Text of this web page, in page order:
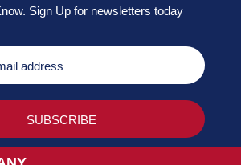
Sign Up for newsletters today